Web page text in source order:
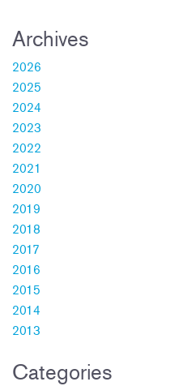
Archives
2026
2025
2024
2023
2022
2021
2020
2019
2018
2017
2016
2015
2014
2013
Categories